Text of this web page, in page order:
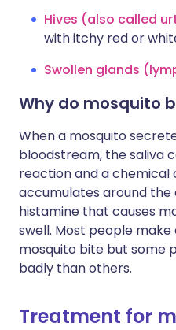
Hives (also called
with itchy red or
Swollen glands
Why do mosquito
When a mosquito
bloodstream, the saliva
reaction and a chemical
accumulates around
histamine that causes
swell. Most people
mosquito bite but some
badly than others.
Treatment for